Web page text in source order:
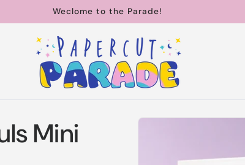
Weclome to the Parade!
Skip to
Mini